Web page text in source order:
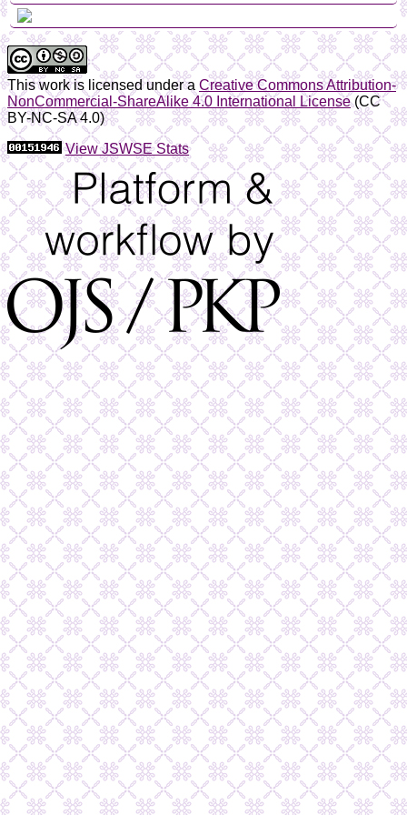
This work is licensed under a Creative Commons Attribution-
NonCommercial-ShareAlike 4.0 International License(CC
BY-NC-SA 4.0)
View JSWSE Stats